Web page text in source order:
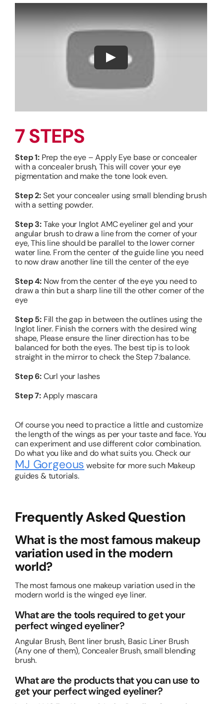
7 STEPS
Step 1:Prep the eye – Apply Eye base or concealer
with a concealer brush, This will cover your eye
pigmentation and make the tone look even.
Step 2:Set your concealer using small blending brush
with a setting powder.
Step 3:Take your Inglot AMC eyeliner gel and your
angular brush to draw a line from the corner of your
eye, This line should be parallel to the lower corner
water line. From the center of the guide line you need
to now draw another line till the center of the eye
Step 4:Now from the center of the eye you need to
draw a thin but a sharp line till the other corner of the
eye
Step 5:Fill the gap in between the outlines using the
Inglot liner.Finish the corners with the desired wing
shape, Please ensure the liner direction has to be
balanced for both the eyes. The best tip is to look
straight in the mirror to check the Step 7:balance.
Step 6:Curl your lashes
Step 7:Apply mascara
Of course you need to practice a little and customize
the length of the wings as per your taste and face. You
can experiment and use different color combination.
Do what you like and do what suits you. Check our
MJ Gorgeous website for more such Makeup
guides & tutorials.
Frequently Asked Question
What is the most famous makeup
variation used in the modern
world?
The most famous one makeup variation used in the
modern world is the winged eye liner.
What are the tools required to get your
perfect winged eyeliner?
Angular Brush, Bent liner brush, Basic Liner Brush
(Any one of them), Concealer Brush, small blending
brush.
What are the products that you can use to
get your perfect winged eyeliner?